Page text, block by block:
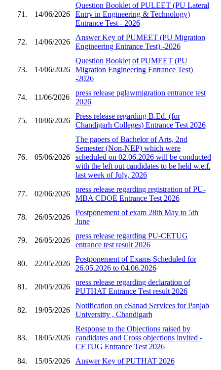
71. 14/06/2026
Question Booklet of PULEET (PU Lateral
Entry in Engineering & Technology)
Entrance Test - 2026
72. 14/06/2026
Answer Key of PUMEET (PU Migration
Engineering Entrance Test) -2026
73. 14/06/2026
Question Booklet of PUMEET (PU
Migration Engineering Entrance Test)
-2026
74. 11/06/2026
press release pglawmigration entrance test
2026
75. 10/06/2026
Press release regarding B.Ed. (for
Chandigarh Colleges) Entrance Test 2026
76. 05/06/2026
The papers of Bachelor of Arts, 2nd
Semester (Non-NEP) which were
scheduled on 02.06.2026 will be conducted
with the left out candidates to be held w.e.f.
last week of July, 2026
77. 02/06/2026
press release regarding registration of PU-
MBA CDOE Entrance Test 2026
78. 26/05/2026
Postponement of exam 28th May to 5th
June
79. 26/05/2026
press release regarding PU-CETUG
entrance test result 2026
80. 22/05/2026
Postponement of Exams Scheduled for
26.05.2026 to 04.06.2026
81. 20/05/2026
press release regarding declaration of
PUTHAT Entrance Test result 2026
82. 19/05/2026
Notification on eSanad Services for Panjab
Universitty , Chandigarh
83. 18/05/2026
Response to the Objections raised by
candidates and Cross objections invited -
CETUG Entrance Test 2026
84.
15/05/2026 Answer Key of PUTHAT 2026